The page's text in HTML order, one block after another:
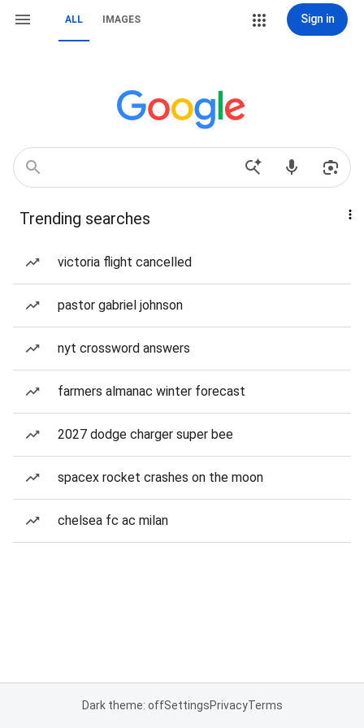
ALL IMAGES Sign in
Trending searches
victoria flight cancelled
pastor gabriel johnson
nyt crossword answers
farmers almanac winter forecast
2027 dodge charger super bee
spacex rocket crashes on the moon
chelsea fc ac milan
Dark theme: offSettingsPrivacyTerms